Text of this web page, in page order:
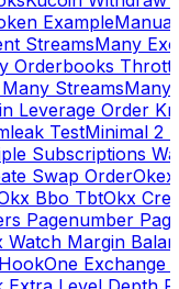
Example
StreamsMany
Orderbooks
StreamsMany
Leverage Order
TestMinimal 2
Subscriptions
Swap Order
Bbo TbtOkx
Pagenumber
Watch Margin
One Exchange